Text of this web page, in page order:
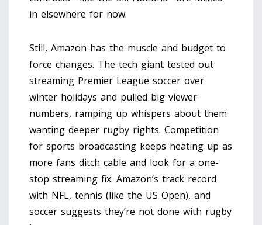
in elsewhere for now.
Still, Amazon has the muscle and budget to
force changes. The tech giant tested out
streaming Premier League soccer over
winter holidays and pulled big viewer
numbers, ramping up whispers about them
wanting deeper rugby rights. Competition
for sports broadcasting keeps heating up as
more fans ditch cable and look for a one-
stop streaming fix. Amazon’s track record
with NFL, tennis (like the US Open), and
soccer suggests they’re not done with rugby